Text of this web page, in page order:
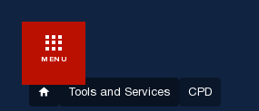
MENU
Tools and Services CPD